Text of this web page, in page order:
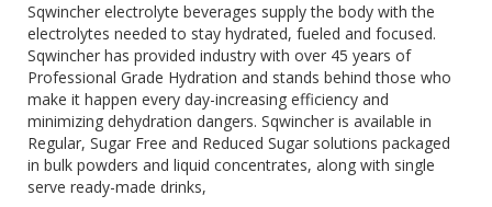
Sqwincher electrolyte beverages supply the body with the
electrolytes needed to stay hydrated, fueled and focused.
Sqwincher has provided industry with over 45 years of
Professional Grade Hydration and stands behind those who
make it happen every day-increasing efficiency and
minimizing dehydration dangers. Sqwincher is available in
Regular, Sugar Free and Reduced Sugar solutions packaged
in bulk powders and liquid concentrates, along with single
serve ready-made drinks,